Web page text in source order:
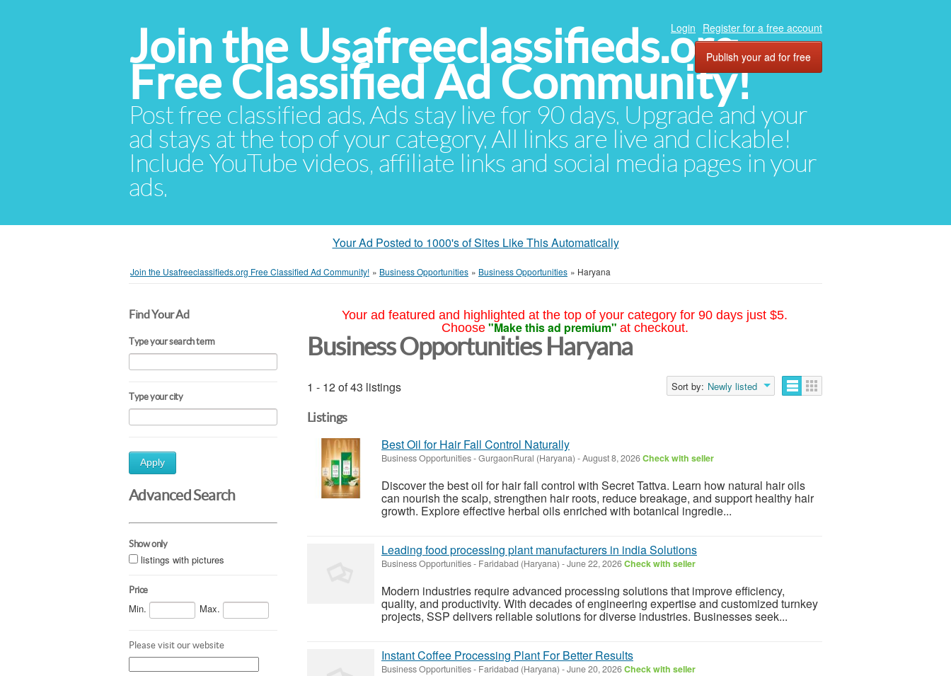
Join the Usafreeclassifieds.org
Free Classified Ad Community!
Post free classified ads. Ads stay live for 90 days. Upgrade and your
ad stays at the top of your category. All links are live and clickable!
Include YouTube videos, affiliate links and social media pages in your
ads.
Login Register for a free account
Publish your ad for free
Your Ad Posted to 1000's of Sites Like This Automatically
Join the Usafreeclassifieds.org Free Classified Ad Community! » Business Opportunities » Business Opportunities » Haryana
Find Your Ad
Type your search term
Type your city
Apply
Advanced Search
Show only
listings with pictures
Price
Min. Max.
Please visit our website
Your ad featured and highlighted at the top of your category for 90 days just $5.
Choose "Make this ad premium" at checkout.
Business Opportunities Haryana
1 - 12 of 43 listings Sort by: Newly listed
Listings
Best Oil for Hair Fall Control Naturally
Business Opportunities-GurgaonRural (Haryana) -August 8, 2026Check with seller
Discover the best oil for hair fall control with Secret Tattva. Learn how natural hair oils
can nourish the scalp, strengthen hair roots, reduce breakage, and support healthy hair
growth. Explore effective herbal oils enriched with botanical ingredie...
Leading food processing plant manufacturers in india Solutions
Business Opportunities- Faridabad (Haryana) -June 22, 2026Check with seller
Modern industries require advanced processing solutions that improve efficiency,
quality, and productivity. With decades of engineering expertise and customized turnkey
projects, SSP delivers reliable solutions for diverse industries. Businesses seek...
Instant Coffee Processing Plant For Better Results
Business Opportunities- Faridabad (Haryana) -June 20, 2026Check with seller